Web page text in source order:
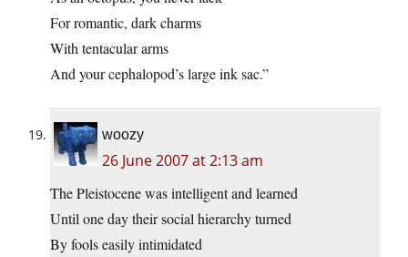
For romantic, dark charms
With tentacular arms
And your cephalopod’s large ink sac.”
woozy
26 June 2007 at 2:13 am
The Pleistocene was intelligent and learned
Until one day their social hierarchy turned
By fools easily intimidated